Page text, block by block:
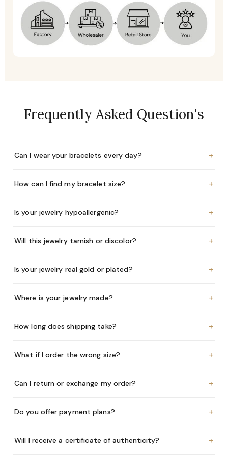
Frequently Asked Question's
Can I wear your bracelets every day? +
How can I find my bracelet size? +
Is your jewelry hypoallergenic? +
Will this jewelry tarnish or discolor? +
Is your jewelry real gold or plated? +
Where is your jewelry made? +
How long does shipping take? +
What if I order the wrong size? +
Can I return or exchange my order? +
Do you offer payment plans? +
Will I receive a certificate of authenticity? +